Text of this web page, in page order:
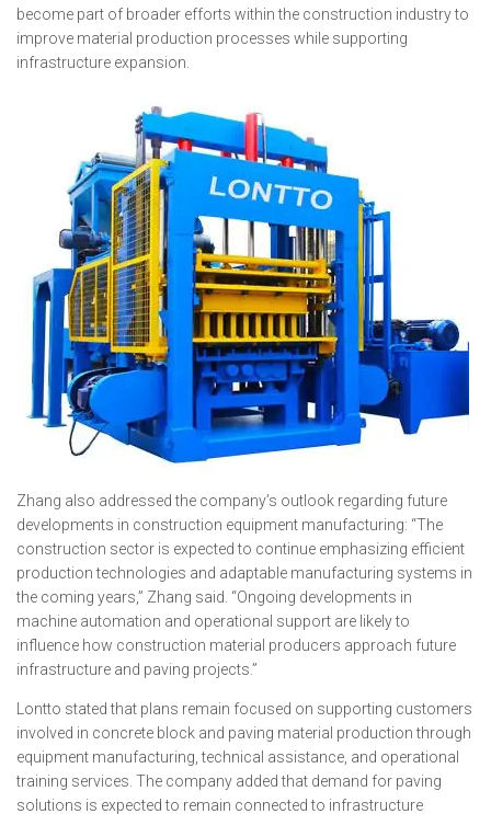
become part of broader efforts within the construction industry to
improve material production processes while supporting
infrastructure expansion.
Zhang also addressed the company’s outlook regarding future
developments in construction equipment manufacturing: “The
construction sector is expected to continue emphasizing efficient
production technologies and adaptable manufacturing systems in
the coming years,” Zhang said. “Ongoing developments in
machine automation and operational support are likely to
influence how construction material producers approach future
infrastructure and paving projects.”
Lontto stated that plans remain focused on supporting customers
involved in concrete block and paving material production through
equipment manufacturing, technical assistance, and operational
training services. The company added that demand for paving
solutions is expected to remain connected to infrastructure